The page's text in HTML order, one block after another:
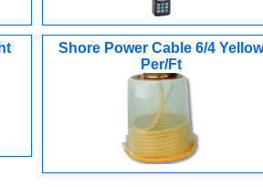
Shore Power Cable 6/4 Yellow
Per/Ft